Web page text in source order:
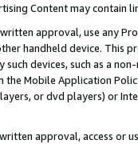
Content may contain
approval, use any
handheld device. This
such devices, such as a
the Mobile Application
or dvd players) or
approval, access or